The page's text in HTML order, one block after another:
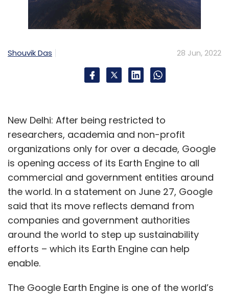
Shouvik Das 28 Jun, 2022
New Delhi: After being restricted to
researchers, academia and non-profit
organizations only for over a decade, Google
is opening access of its Earth Engine to all
commercial and government entities around
the world. In a statement on June 27, Google
said that its move reflects demand from
companies and government authorities
around the world to step up sustainability
efforts – which its Earth Engine can help
enable.
The Google Earth Engine is one of the world’s